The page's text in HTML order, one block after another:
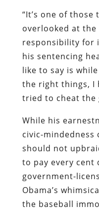
“It’s one of
overlooked at
responsibility for
his sentencing
like to say is
the right things, I
tried to cheat the
While his
civic-mindedness
should not
to pay every cent
government-
Obama’s
the baseball